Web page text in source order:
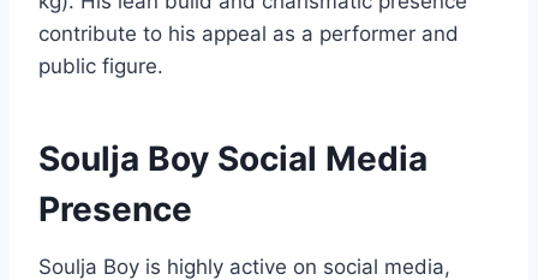
contribute to his appeal as a performer and
public figure.
Soulja Boy Social Media
Presence
Soulja Boy is highly active on social media,